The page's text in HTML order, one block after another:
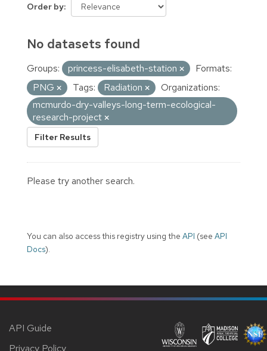
Order by
No datasets found
Groups: princess-elisabeth-station
Formats:
PNG
Tags: Radiation
Organizations:
mcmurdo-dry-valleys-long-term-ecological-
research-project
Filter Results
Please try another search.
You can also access this registry using the API (see API
Docs).
API Guide
Privacy Policy